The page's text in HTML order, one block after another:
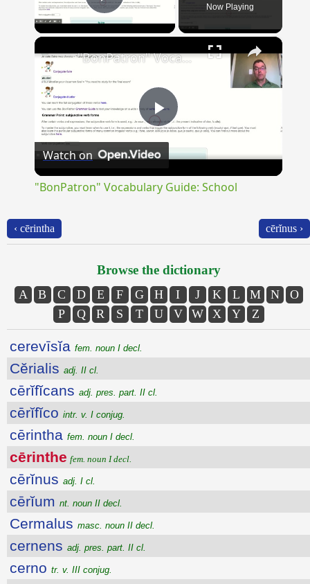
Play Video Now Playing
×
Play
"BonPatron" Vocabulary Guide: School
Watch on
"BonPatron" Vocabulary Guide: School
‹ cērintha cērĭnus ›
Browse the dictionary
A B C D E F G H I J K L M N
O
P
Q R S T U V W X Y Z
cerevīsĭa fem. noun I decl.
Cĕrialis adj. II cl.
cērĭfĭcans adj. pres. part. II cl.
cērĭfĭco intr. v. I conjug.
cērintha fem. noun I decl.
cērinthe fem. noun I decl.
cērĭnus adj. I cl.
cērĭum nt. noun II decl.
Cermalus masc. noun II decl.
cernens adj. pres. part. II cl.
cerno tr. v. III conjug.